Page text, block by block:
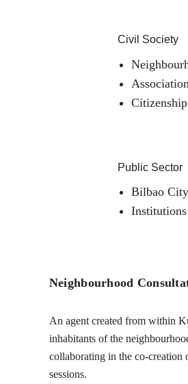
Civil Society
Citizenship
Public Sector
Bilbao
Institutions
Neighbourhood
An agent created from within
inhabitants of the
collaborating in the co-
sessions.